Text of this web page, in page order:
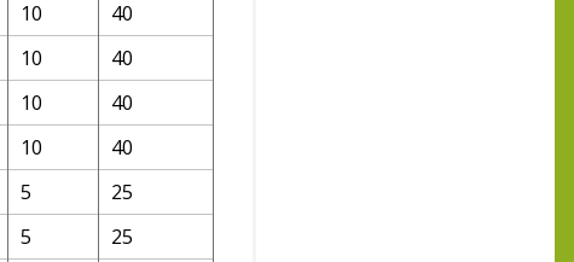
10
40
10
40
10
40
10
40
5
25
5
25